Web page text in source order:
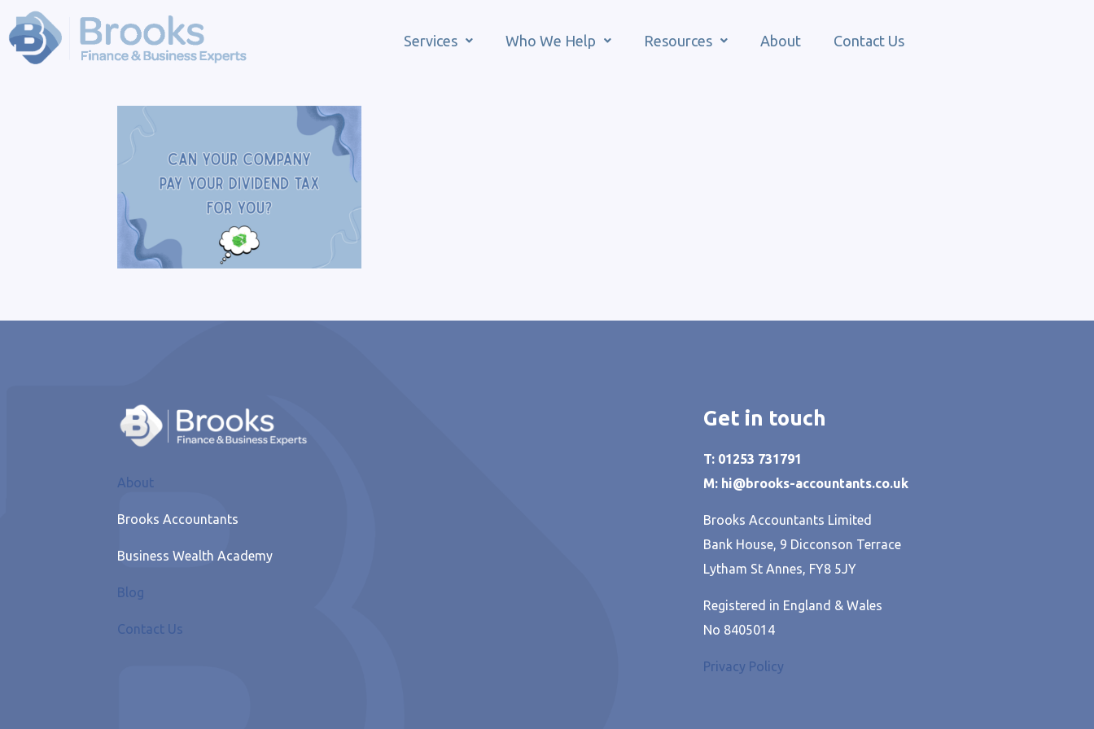
Services Who We Help Resources About Contact Us
About
Brooks Accountants
Business Wealth Academy
Blog
Contact Us
Get in touch
T: 01253 731791
M: hi@brooks-accountants.co.uk
Brooks Accountants Limited
Bank House, 9 Dicconson Terrace
Lytham St Annes, FY8 5JY
Registered in England & Wales
No 8405014
Privacy Policy